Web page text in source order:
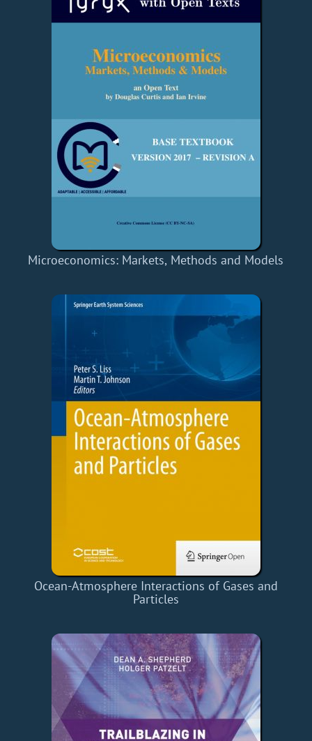
Microeconomics: Markets, Methods and Models
Ocean-Atmosphere Interactions of Gases and
Particles